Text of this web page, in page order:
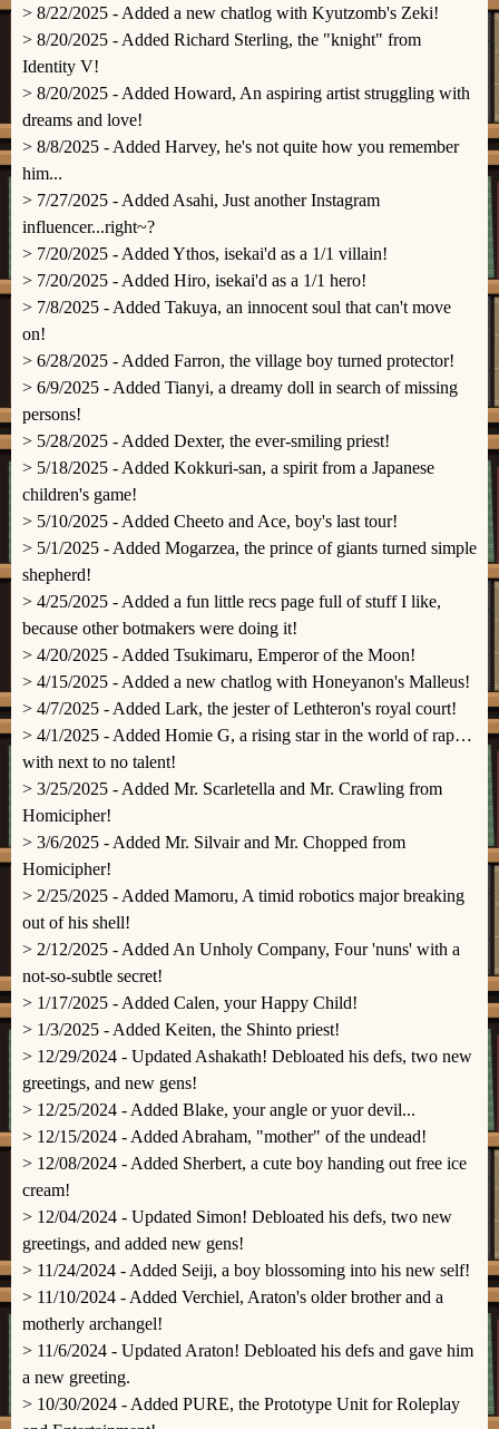
> 8/22/2025 - Added a new chatlog with Kyutzomb's Zeki!
> 8/20/2025 - Added Richard Sterling, the "knight" from
Identity V!
> 8/20/2025 - Added Howard, An aspiring artist struggling with
dreams and love!
> 8/8/2025 - Added Harvey, he's not quite how you remember
him...
> 7/27/2025 - Added Asahi, Just another Instagram
influencer...right~?
> 7/20/2025 - Added Ythos, isekai'd as a 1/1 villain!
> 7/20/2025 - Added Hiro, isekai'd as a 1/1 hero!
> 7/8/2025 - Added Takuya, an innocent soul that can't move
on!
> 6/28/2025 - Added Farron, the village boy turned protector!
> 6/9/2025 - Added Tianyi, a dreamy doll in search of missing
persons!
> 5/28/2025 - Added Dexter, the ever-smiling priest!
> 5/18/2025 - Added Kokkuri-san, a spirit from a Japanese
children's game!
> 5/10/2025 - Added Cheeto and Ace, boy's last tour!
> 5/1/2025 - Added Mogarzea, the prince of giants turned simple
shepherd!
> 4/25/2025 - Added a fun little recs page full of stuff I like,
because other botmakers were doing it!
> 4/20/2025 - Added Tsukimaru, Emperor of the Moon!
> 4/15/2025 - Added a new chatlog with Honeyanon's Malleus!
> 4/7/2025 - Added Lark, the jester of Lethteron's royal court!
> 4/1/2025 - Added Homie G, a rising star in the world of rap…
with next to no talent!
> 3/25/2025 - Added Mr. Scarletella and Mr. Crawling from
Homicipher!
> 3/6/2025 - Added Mr. Silvair and Mr. Chopped from
Homicipher!
> 2/25/2025 - Added Mamoru, A timid robotics major breaking
out of his shell!
> 2/12/2025 - Added An Unholy Company, Four 'nuns' with a
not-so-subtle secret!
> 1/17/2025 - Added Calen, your Happy Child!
> 1/3/2025 - Added Keiten, the Shinto priest!
> 12/29/2024 - Updated Ashakath! Debloated his defs, two new
greetings, and new gens!
> 12/25/2024 - Added Blake, your angle or yuor devil...
> 12/15/2024 - Added Abraham, "mother" of the undead!
> 12/08/2024 - Added Sherbert, a cute boy handing out free ice
cream!
> 12/04/2024 - Updated Simon! Debloated his defs, two new
greetings, and added new gens!
> 11/24/2024 - Added Seiji, a boy blossoming into his new self!
> 11/10/2024 - Added Verchiel, Araton's older brother and a
motherly archangel!
> 11/6/2024 - Updated Araton! Debloated his defs and gave him
a new greeting.
> 10/30/2024 - Added PURE, the Prototype Unit for Roleplay